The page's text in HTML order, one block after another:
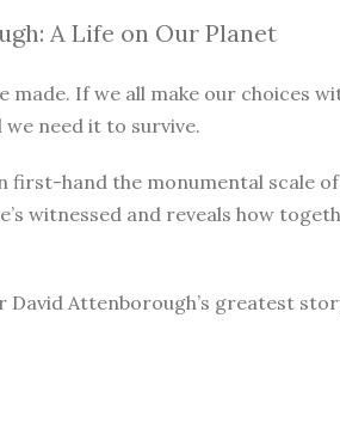
A Life on Our Planet
made. If we all make our choices
need it to survive.
first-hand the monumental scale
witnessed and reveals how
David Attenborough’s greatest